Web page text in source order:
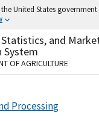
United States government
use .gov
belongs to an official
the United States.
use HTTPS
means you’ve
and
OF AGRICULTURE
Processing